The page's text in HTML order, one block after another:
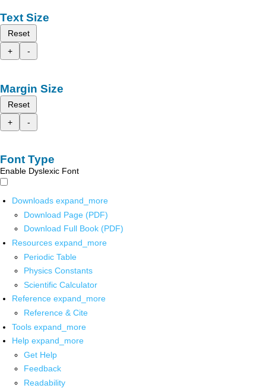
Text Size
Reset
+
-
Margin Size
Reset
+
-
Font Type
Enable Dyslexic Font
Downloads expand_more
Download Page (PDF)
Download Full Book (PDF)
Resources expand_more
Periodic Table
Physics Constants
Scientific Calculator
Reference expand_more
Reference & Cite
Tools expand_more
Help expand_more
Get Help
Feedback
Readability